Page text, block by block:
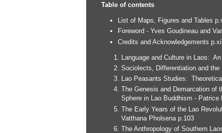
Table of contents
List of Maps, Figures and Tables
Foreword - Yves Goudineau and
Credits and Acknowledgements
Language and Culture in Laos:
Sociolects, Differentiation and
Lao Peasants Studies:
The Genesis and Demarcation of
Sphere in Lao Buddhism - Patrice
The Early Years of the Lao
Vatthana Pholsena p.103
The Anthropology of Southern